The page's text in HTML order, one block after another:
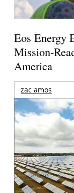
Eos Energy
Mission-
America
zac amos